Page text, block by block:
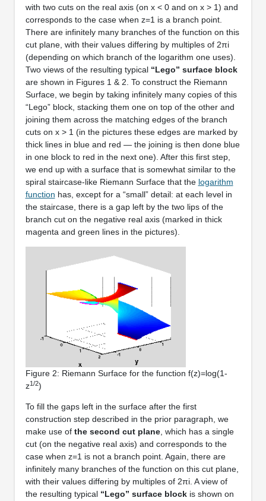
with two cuts on the real axis (on x < 0 and on x > 1) and
corresponds to the case when z=1 is a branch point.
There are infinitely many branches of the function on this
cut plane, with their values differing by multiples of 2πi
(depending on which branch of the logarithm one uses).
Two views of the resulting typical “Lego” surface block
are shown in Figures 1 & 2. To construct the Riemann
Surface, we begin by taking infinitely many copies of this
“Lego” block, stacking them one on top of the other and
joining them across the matching edges of the branch
cuts on x > 1 (in the pictures these edges are marked by
thick lines in blue and red — the joining is then done blue
in one block to red in the next one). After this first step,
we end up with a surface that is somewhat similar to the
spiral staircase-like Riemann Surface that the logarithm
function has, except for a “small” detail: at each level in
the staircase, there is a gap left by the two lips of the
branch cut on the negative real axis (marked in thick
magenta and green lines in the pictures).
Figure 2: Riemann Surface for the function f(z)=log(1-
z1/2)
To fill the gaps left in the surface after the first
construction step described in the prior paragraph, we
make use of the second cut plane, which has a single
cut (on the negative real axis) and corresponds to the
case when z=1 is not a branch point. Again, there are
infinitely many branches of the function on this cut plane,
with their values differing by multiples of 2πi. A view of
the resulting typical “Lego” surface blockis shown on